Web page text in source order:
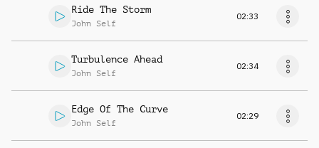
Ride The Storm
John Self
02:33
Turbulence Ahead
John Self
02:34
Edge Of The Curve
John Self
02:29